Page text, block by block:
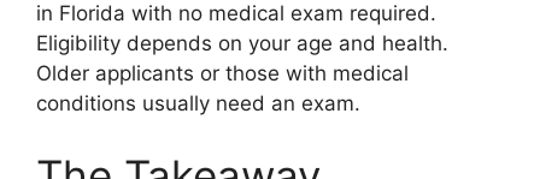
in Florida with no medical exam required.
Eligibility depends on your age and health.
Older applicants or those with medical
conditions usually need an exam.